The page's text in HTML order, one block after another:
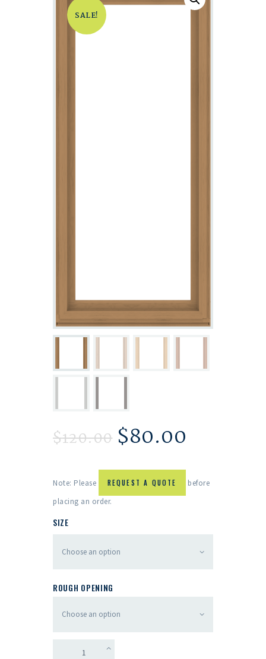
SALE!
$120.00 $80.00
Note: Please REQUEST A QUOTE
before
placing an order.
SIZE
ROUGH OPENING